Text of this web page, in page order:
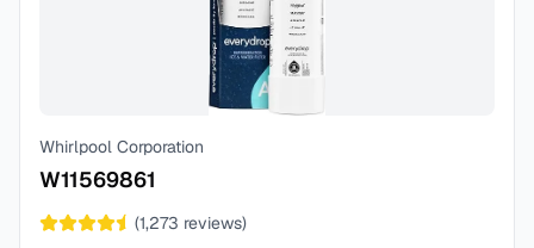
Whirlpool Corporation
W11569861
(1,273 reviews)